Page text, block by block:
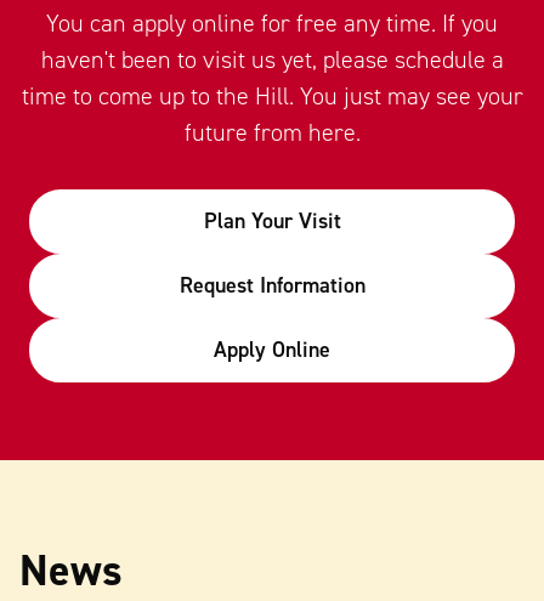
You can apply online for free any time. If you
haven't been to visit us yet, please schedule a
time to come up to the Hill. You just may see your
future from here.
Plan Your Visit
Request Information
Apply Online
News